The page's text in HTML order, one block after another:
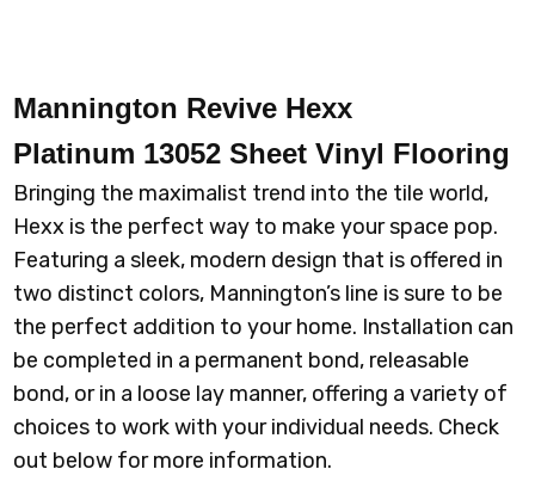
Mannington Revive Hexx
Platinum 13052 Sheet Vinyl Flooring
Bringing the maximalist trend into the tile world,
Hexx is the perfect way to make your space pop.
Featuring a sleek, modern design that is offered in
two distinct colors, Mannington’s line is sure to be
the perfect addition to your home. Installation can
be completed in a permanent bond, releasable
bond, or in a loose lay manner, offering a variety of
choices to work with your individual needs. Check
out below for more information.